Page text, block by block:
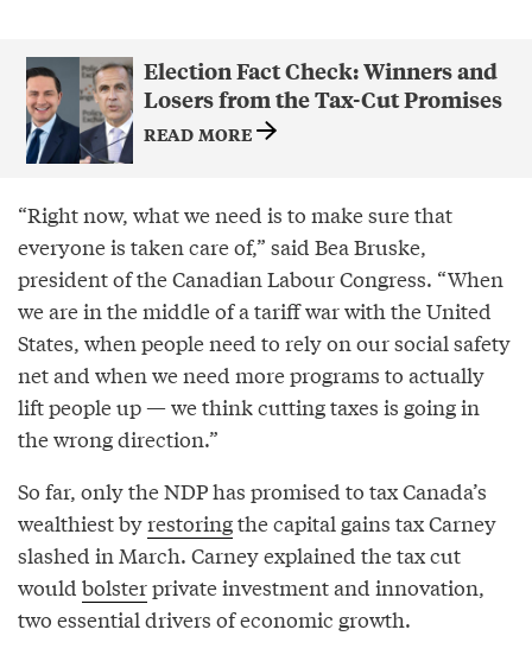
Election Fact Check: Winners and
Losers from the Tax-Cut Promises
READ MORE
“Right now, what we need is to make sure that
everyone is taken care of,” said Bea Bruske,
president of the Canadian Labour Congress. “When
we are in the middle of a tariff war with the United
States, when people need to rely on our social safety
net and when we need more programs to actually
lift people up — we think cutting taxes is going in
the wrong direction.”
So far, only the NDP has promised to tax Canada’s
wealthiest byrestoringthe capital gains tax Carney
slashed in March. Carney explained the tax cut
would bolsterprivate investment and innovation,
two essential drivers of economic growth.